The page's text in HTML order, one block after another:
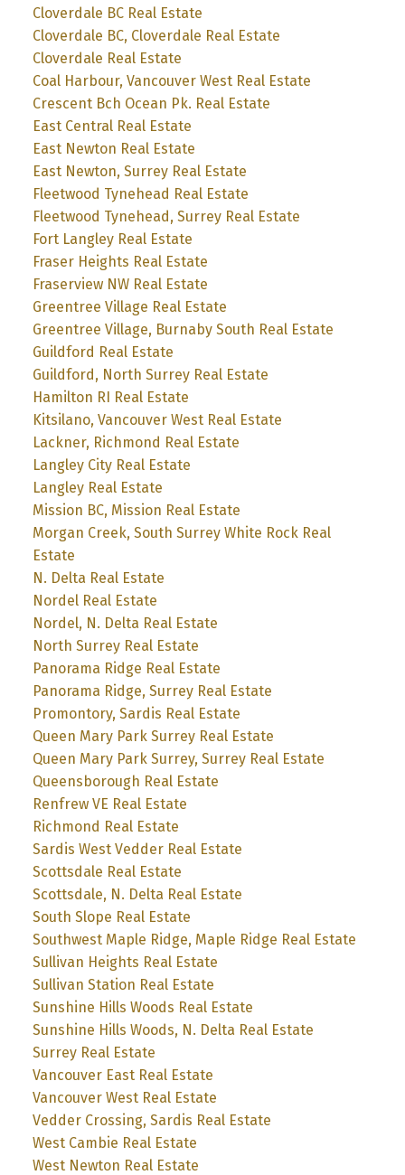
Cloverdale BC Real Estate
Cloverdale BC, Cloverdale Real Estate
Cloverdale Real Estate
Coal Harbour, Vancouver West Real Estate
Crescent Bch Ocean Pk. Real Estate
East Central Real Estate
East Newton Real Estate
East Newton, Surrey Real Estate
Fleetwood Tynehead Real Estate
Fleetwood Tynehead, Surrey Real Estate
Fort Langley Real Estate
Fraser Heights Real Estate
Fraserview NW Real Estate
Greentree Village Real Estate
Greentree Village, Burnaby South Real Estate
Guildford Real Estate
Guildford, North Surrey Real Estate
Hamilton RI Real Estate
Kitsilano, Vancouver West Real Estate
Lackner, Richmond Real Estate
Langley City Real Estate
Langley Real Estate
Mission BC, Mission Real Estate
Morgan Creek, South Surrey White Rock Real
Estate
N. Delta Real Estate
Nordel Real Estate
Nordel, N. Delta Real Estate
North Surrey Real Estate
Panorama Ridge Real Estate
Panorama Ridge, Surrey Real Estate
Promontory, Sardis Real Estate
Queen Mary Park Surrey Real Estate
Queen Mary Park Surrey, Surrey Real Estate
Queensborough Real Estate
Renfrew VE Real Estate
Richmond Real Estate
Sardis West Vedder Real Estate
Scottsdale Real Estate
Scottsdale, N. Delta Real Estate
South Slope Real Estate
Southwest Maple Ridge, Maple Ridge Real Estate
Sullivan Heights Real Estate
Sullivan Station Real Estate
Sunshine Hills Woods Real Estate
Sunshine Hills Woods, N. Delta Real Estate
Surrey Real Estate
Vancouver East Real Estate
Vancouver West Real Estate
Vedder Crossing, Sardis Real Estate
West Cambie Real Estate
West Newton Real Estate